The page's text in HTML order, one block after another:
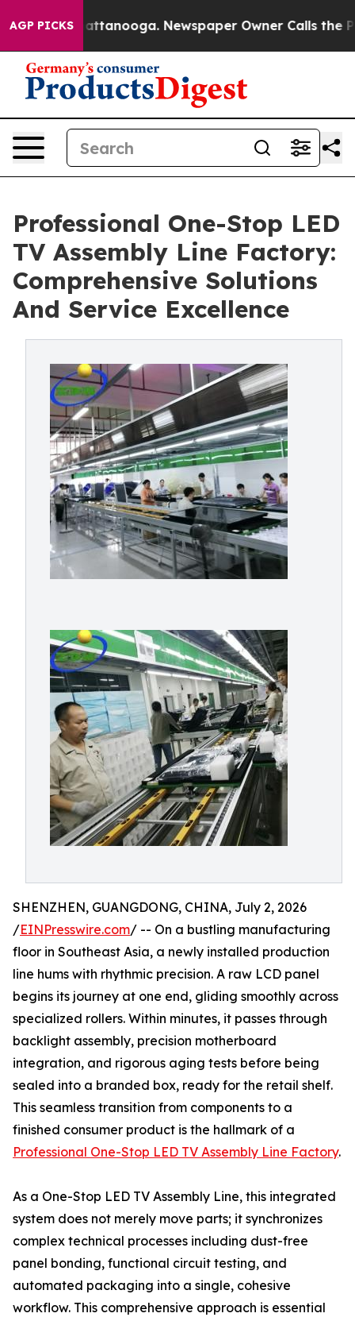
AGP PICKS
in Chattanooga. Newspaper Owner Calls the People
Professional One-Stop LED
TV Assembly Line Factory:
Comprehensive Solutions
And Service Excellence
SHENZHEN, GUANGDONG, CHINA, July 2, 2026
/EINPresswire.com/ -- On a bustling manufacturing
floor in Southeast Asia, a newly installed production
line hums with rhythmic precision. A raw LCD panel
begins its journey at one end, gliding smoothly across
specialized rollers. Within minutes, it passes through
backlight assembly, precision motherboard
integration, and rigorous aging tests before being
sealed into a branded box, ready for the retail shelf.
This seamless transition from components to a
finished consumer product is the hallmark of a
Professional One-Stop LED TV Assembly Line Factory.
As a One-Stop LED TV Assembly Line, this integrated
system does not merely move parts; it synchronizes
complex technical processes including dust-free
panel bonding, functional circuit testing, and
automated packaging into a single, cohesive
workflow. This comprehensive approach is essential